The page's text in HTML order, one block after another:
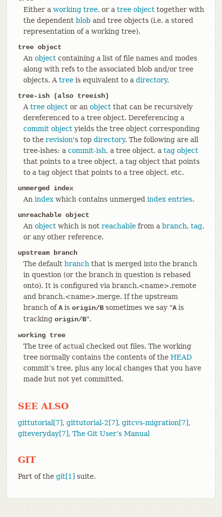
Either a working tree, or a tree objecttogether with
the dependent bloband tree objects (i.e. a stored
representation of a working tree).
tree object
An objectcontaining a list of file names and modes
along with refs to the associated blob and/or tree
objects. A treeis equivalent to a directory.
tree-ish (also treeish)
A tree objector an objectthat can be recursively
dereferenced to a tree object. Dereferencing a
commit objectyields the tree object corresponding
to the revision's top directory. The following are all
tree-ishes: a commit-ish, a tree object, a tag object
that points to a tree object, a tag object that points
to a tag object that points to a tree object, etc.
unmerged index
An indexwhich contains unmerged index entries.
unreachable object
An objectwhich is not reachablefrom a branch, tag,
or any other reference.
upstream branch
The default branch that is merged into the branch
in question (or the branch in question is rebased
onto). It is configured via branch.<name>.remote
and branch.<name>.merge. If the upstream
branch ofAis origin/Bsometimes we say "Ais
tracking origin/B".
working tree
The tree of actual checked out files. The working
tree normally contains the contents of the HEAD
commit’s tree, plus any local changes that you have
made but not yet committed.
SEE ALSO
gittutorial[7], gittutorial-2[7], gitcvs-migration[7],
giteveryday[7], The Git User’s Manual
GIT
Part of the git[1] suite.